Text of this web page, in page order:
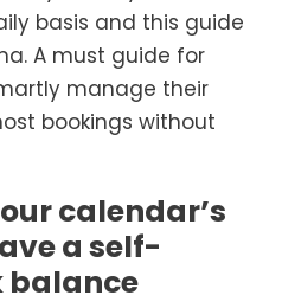
basis and this guide
A must guide for
manage their
bookings without
calendar’s
a self-
balance